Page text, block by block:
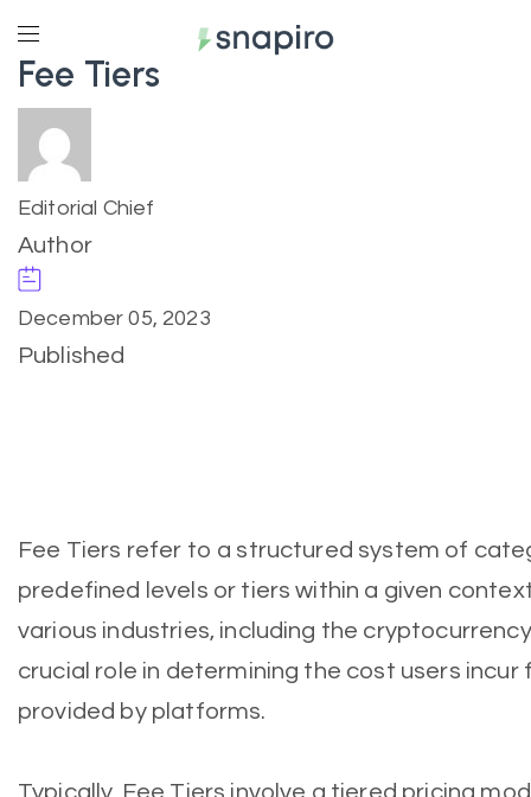
Fee Tiers
Editorial Chief
Author
December 05, 2023
Published
Fee Tiers refer to a structured system of
predefined levels or tiers within a given
various industries, including the
crucial role in determining the cost users
provided by platforms.
Typically, Fee Tiers involve a tiered pricing